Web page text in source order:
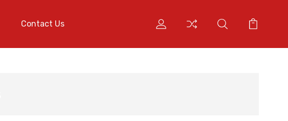
Contact Us